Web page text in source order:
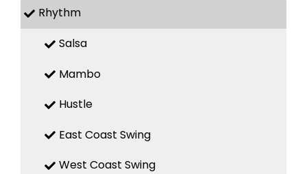
Rhythm
Salsa
Mambo
Hustle
East Coast Swing
West Coast Swing